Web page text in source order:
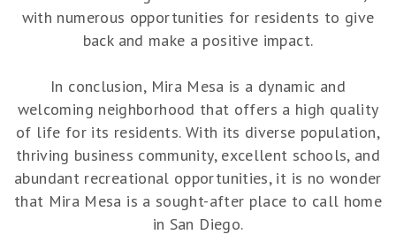
with numerous opportunities for residents to give
back and make a positive impact.
In conclusion, Mira Mesa is a dynamic and
welcoming neighborhood that offers a high quality
of life for its residents. With its diverse population,
thriving business community, excellent schools, and
abundant recreational opportunities, it is no wonder
that Mira Mesa is a sought-after place to call home
in San Diego.